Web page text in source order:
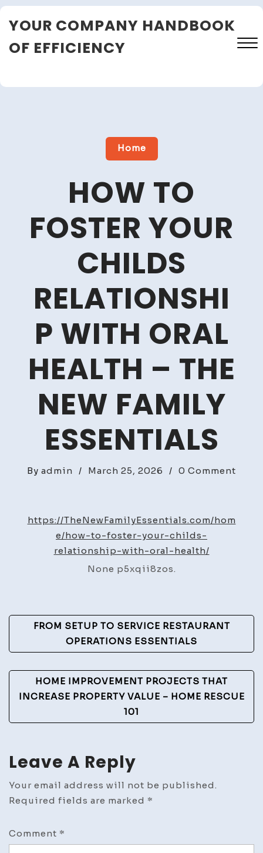
Skip
toYOUR COMPANY HANDBOOK
OF EFFICIENCY
Close
Home
HOW TO
FOSTER YOUR
CHILDS
RELATIONSHI
P WITH ORAL
HEALTH – THE
NEW FAMILY
ESSENTIALS
By admin / March 25, 2026 / 0 Comment
New
https://TheNewFamilyEssentials.com/hom
e/how-to-foster-your-childs-
relationship-with-oral-health/
None p5xqii8zos.
Post
Navigation
FROM SETUP TO SERVICE RESTAURANT
OPERATIONS ESSENTIALS
HOME IMPROVEMENT PROJECTS THAT
INCREASE PROPERTY VALUE – HOME RESCUE
101
Leave A Reply
Your email address will not be published.
Required fields are marked *
Comment *